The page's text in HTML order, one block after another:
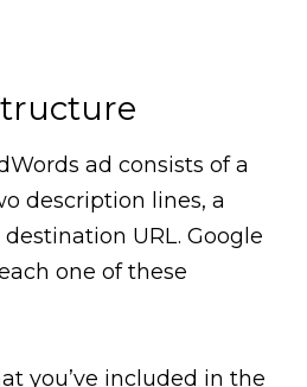
ad consists of a
description lines, a
URL. Google
one of these
you’ve included in the